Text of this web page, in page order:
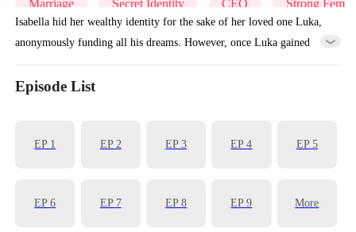
Marriage Secret Identity CEO Strong
Isabella hid her wealthy identity for the sake of her loved one Luka,
anonymously funding all his dreams. However, once Luka gained
marry the wealthy heiress Vita. Heartbroken, Isabella accepted a
punishment he deserved...
Episode List
EP 1 EP2 EP3 EP4 EP5
EP6 EP 7 EP8 EP9 More